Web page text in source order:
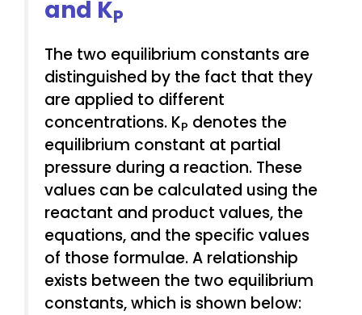
and KP
The two equilibrium constants are
distinguished by the fact that they
are applied to different
concentrations. KP denotes the
equilibrium constant at partial
pressure during a reaction. These
values can be calculated using the
reactant and product values, the
equations, and the specific values
of those formulae. A relationship
exists between the two equilibrium
constants, which is shown below: